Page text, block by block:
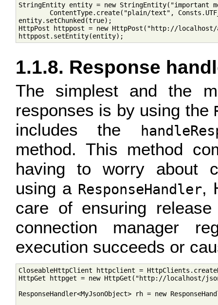
StringEntity entity = new StringEntity("important
ContentType.create("plain/text",
entity.setChunked(true);
HttpPost httppost = new HttpPost("http://
1.1.8. Response
The simplest and the
responses is by using the
includes the
method. This method
having to worry about
using a ResponseHandler,
care of ensuring
connection manager
execution succeeds or
CloseableHttpClient httpclient =
HttpGet httpget = new HttpGet("http://localhost/
ResponseHandler<MyJsonObject> rh = new